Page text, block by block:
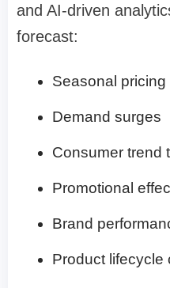
and AI-driven
forecast:
Seasonal
Demand surges
Consumer trend
Promotional
Brand
Product lifecycle